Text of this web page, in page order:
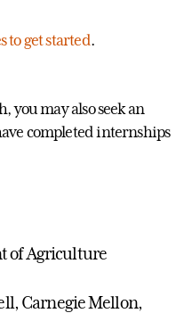
to get started.
you may also seek an
completed internships
of Agriculture
Carnegie Mellon,